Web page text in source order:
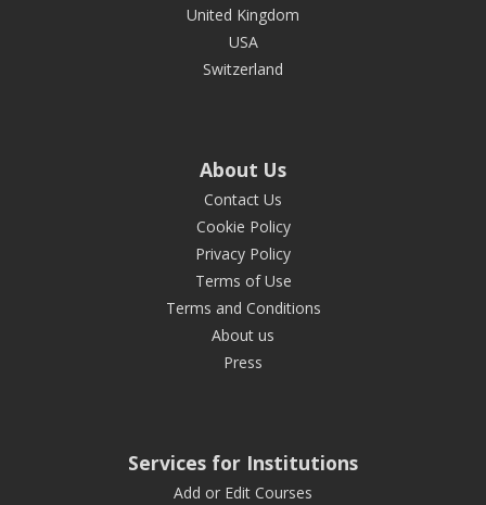
United Kingdom
USA
Switzerland
About Us
Contact Us
Cookie Policy
Privacy Policy
Terms of Use
Terms and Conditions
About us
Press
Services for Institutions
Add or Edit Courses